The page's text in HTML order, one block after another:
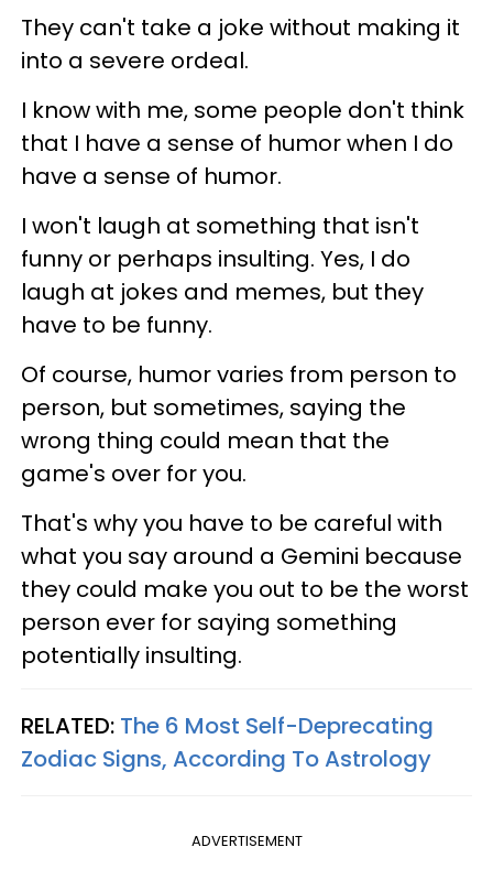
They can't take a joke without making it
into a severe ordeal.
I know with me, some people don't think
that I have a sense of humor when I do
have a sense of humor.
I won't laugh at something that isn't
funny or perhaps insulting. Yes, I do
laugh at jokes and memes, but they
have to be funny.
Of course, humor varies from person to
person, but sometimes, saying the
wrong thing could mean that the
game's over for you.
That's why you have to be careful with
what you say around a Gemini because
they could make you out to be the worst
person ever for saying something
potentially insulting.
RELATED: The 6 Most Self-Deprecating
Zodiac Signs, According To Astrology
ADVERTISEMENT